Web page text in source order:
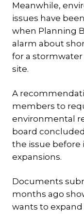
Meanwhile,
issues have
when Planning
alarm about
for a
site.
A
members to
environmental
board
the issue before
expansions.
Documents
months ago
wants to